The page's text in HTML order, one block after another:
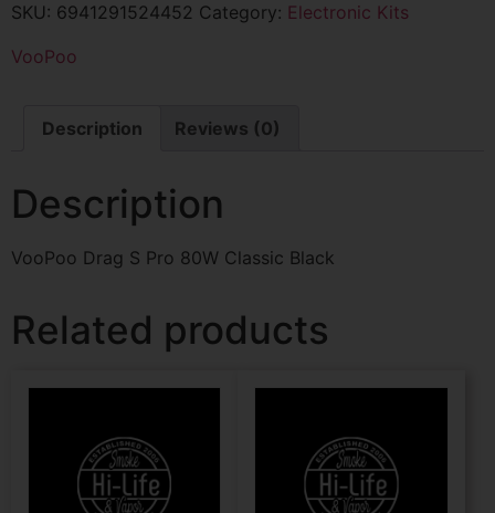
SKU: 6941291524452 Category: Electronic Kits
VooPoo
Description Reviews (0)
Description
VooPoo Drag S Pro 80W Classic Black
Related products